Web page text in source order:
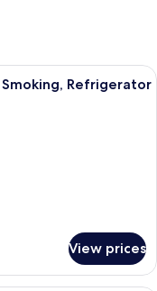
with two beds, a desk,
Refrigerator
View prices